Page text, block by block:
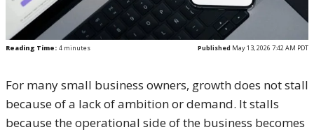
Reading Time: 4 minutes Published May 13, 2026 7:42 AM PDT
For many small business owners, growth does not stall
because of a lack of ambition or demand. It stalls
because the operational side of the business becomes